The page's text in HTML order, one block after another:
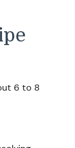
6 to 8